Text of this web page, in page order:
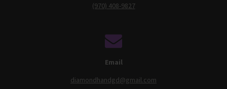
(970) 408-9827
Email
diamondhandgd@gmail.com